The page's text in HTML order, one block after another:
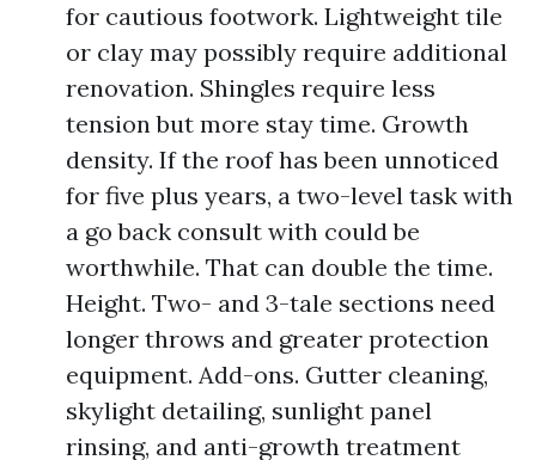
for cautious footwork. Lightweight tile
or clay may possibly require additional
renovation. Shingles require less
tension but more stay time. Growth
density. If the roof has been unnoticed
for five plus years, a two-level task with
a go back consult with could be
worthwhile. That can double the time.
Height. Two- and 3-tale sections need
longer throws and greater protection
equipment. Add-ons. Gutter cleaning,
skylight detailing, sunlight panel
rinsing, and anti-growth treatment